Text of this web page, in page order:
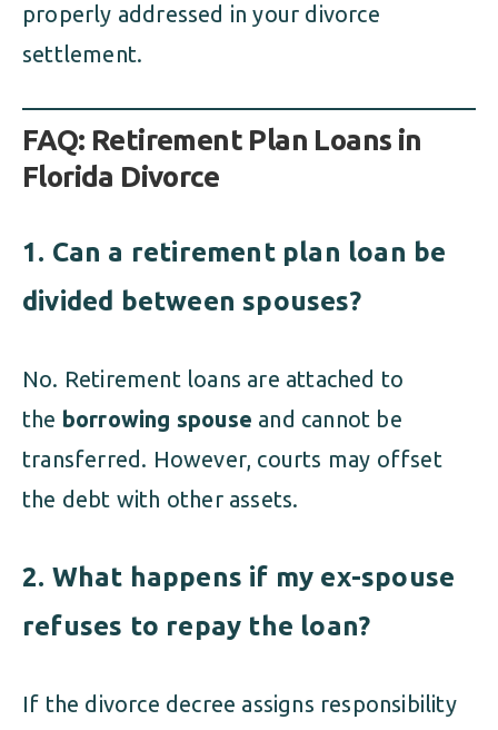
properly addressed in your divorce
settlement.
FAQ: Retirement Plan Loans in
Florida Divorce
1. Can a retirement plan loan be
divided between spouses?
No. Retirement loans are attached to
the borrowing spouse and cannot be
transferred. However, courts may offset
the debt with other assets.
2. What happens if my ex-spouse
refuses to repay the loan?
If the divorce decree assigns responsibility